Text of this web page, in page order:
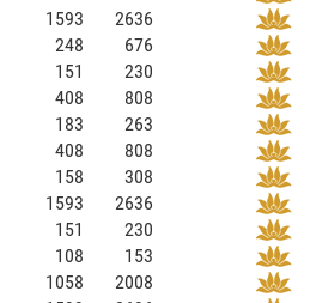
1593
2636
248
676
151
230
408
808
183
263
408
808
158
308
1593
2636
151
230
108
153
1058
2008